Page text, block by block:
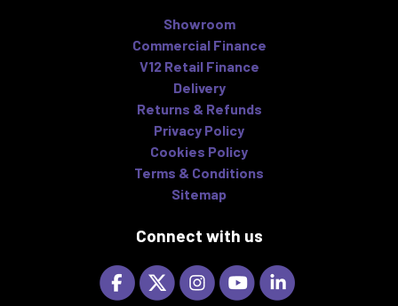
Showroom
Commercial Finance
V12 Retail Finance
Delivery
Returns & Refunds
Privacy Policy
Cookies Policy
Terms & Conditions
Sitemap
Connect with us